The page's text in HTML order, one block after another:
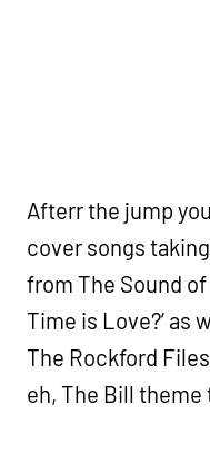
Afterr the jump
cover songs taking
from The Sound of
Time is Love?’ as
The Rockford
eh, The Bill theme